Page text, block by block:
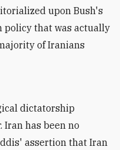
upon Bush's
policy that was actually
of Iranians
dictatorship
has been no
assertion that Iran